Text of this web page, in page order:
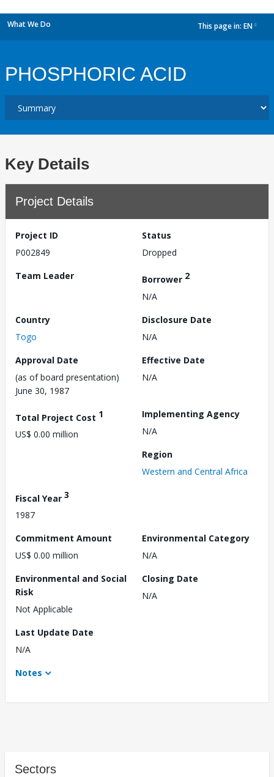
What We Do This page in: EN
PHOSPHORIC ACID
Key Details
Project Details
Project ID
P002849
Status
Dropped
Team Leader
Borrower 2
N/A
Country
Togo
Disclosure Date
N/A
Approval Date
(as of board presentation)
June 30, 1987
Effective Date
N/A
Total Project Cost 1
US$ 0.00 million
Implementing Agency
N/A
Region
Western and Central Africa
Fiscal Year 3
1987
Commitment Amount
US$ 0.00 million
Environmental Category
N/A
Environmental and Social
Risk
Not Applicable
Closing Date
N/A
Last Update Date
N/A
Notes
Sectors